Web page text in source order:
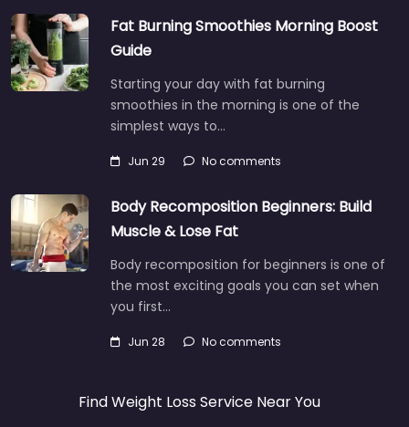
Fat Burning Smoothies Morning Boost
Guide
Starting your day with fat burning
smoothies in the morning is one of the
simplest ways to…
Jun 29 No comments
Body Recomposition Beginners: Build
Muscle & Lose Fat
Body recomposition for beginners is one of
the most exciting goals you can set when
you first…
Jun 28 No comments
Find Weight Loss Service Near You